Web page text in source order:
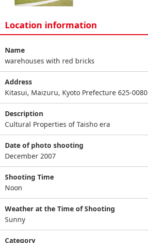
Location information
Name
warehouses with red bricks
Address
Kitasui, Maizuru, Kyoto Prefecture 625-0080
Description
Cultural Properties of Taisho era
Date of photo shooting
December 2007
Shooting Time
Noon
Weather at the Time of Shooting
Sunny
Category